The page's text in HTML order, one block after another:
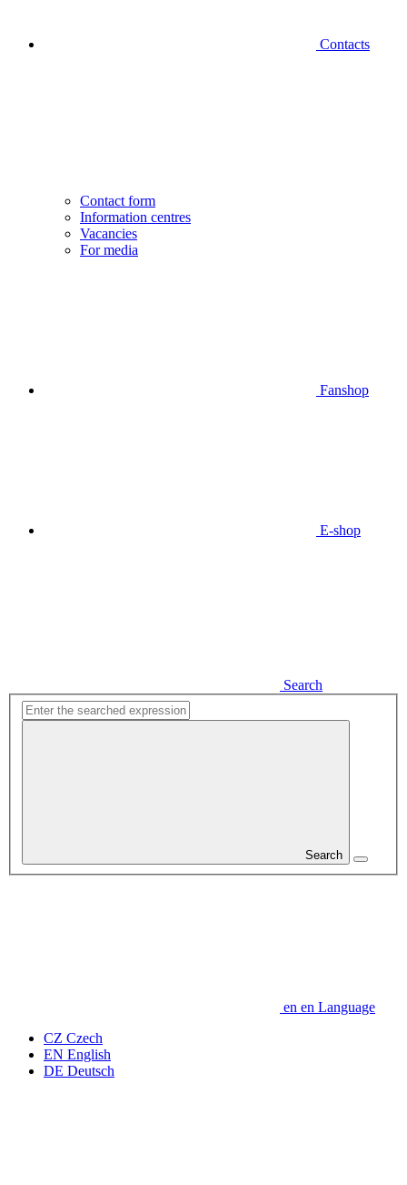
Contacts
Contact form
Information centres
Vacancies
For media
Fanshop
E-shop
Search
Search
en en Language
CZ Czech
EN English
DE Deutsch